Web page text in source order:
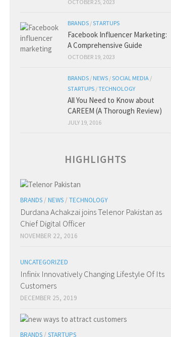
OCTOBER 25, 2023
BRANDS /STARTUPS
Facebook Influencer Marketing:
A Comprehensive Guide
OCTOBER 19, 2023
BRANDS / NEWS /SOCIAL MEDIA /
STARTUPS /TECHNOLOGY
All You Need to Know about
CAREEM (A Thorough Review)
JULY 19, 2016
HIGHLIGHTS
BRANDS / NEWS / TECHNOLOGY
Durdana Achakzai joins Telenor Pakistan as
Chief Digital Officer
NOVEMBER 22, 2016
UNCATEGORIZED
Infinix Innovatively Changing Lifestyle Of Its
Customers
DECEMBER 25, 2019
BRANDS / STARTUPS